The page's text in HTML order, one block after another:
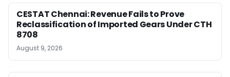
CESTAT Chennai: Revenue Fails to Prove
Reclassification of Imported Gears Under CTH
8708
August 9, 2026